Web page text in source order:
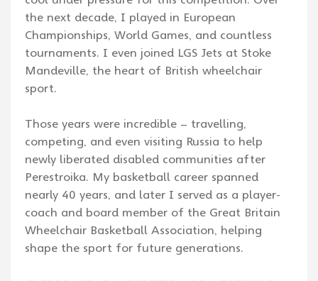
the next decade, I played in European
Championships, World Games, and countless
tournaments. I even joined LGS Jets at Stoke
Mandeville, the heart of British wheelchair
sport.
Those years were incredible – travelling,
competing, and even visiting Russia to help
newly liberated disabled communities after
Perestroika. My basketball career spanned
nearly 40 years, and later I served as a player-
coach and board member of the Great Britain
Wheelchair Basketball Association, helping
shape the sport for future generations.